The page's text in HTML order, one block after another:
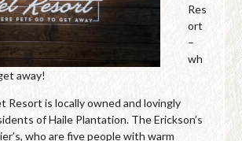
Res
ort
–
wh
away!
Resort is locally owned and lovingly
of Haile Plantation. The Erickson’s
who are five people with warm